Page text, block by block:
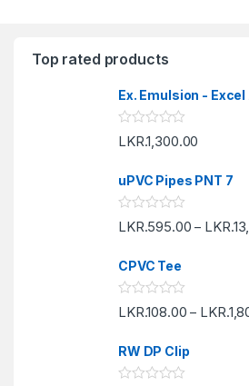
Top rated products
Ex. Emulsion - Excel
R
a
d
0
o
u
f
LKR.1,300.00
uPVC Pipes PNT 7
R
a
e
d
0
o
u
f
LKR.595.00 – LKR.
CPVC Tee
R
a
e
d
0
o
LKR.108.00 – LKR.
RW DP Clip